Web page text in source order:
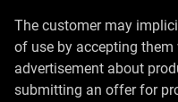
The customer may
of use by accepting
advertisement about
submitting an offer for